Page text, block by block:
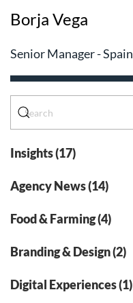
Borja Vega
Senior Manager - Spain
Insights (17)
Agency News (14)
Food & Farming (4)
Branding & Design (2)
Digital Experiences (1)